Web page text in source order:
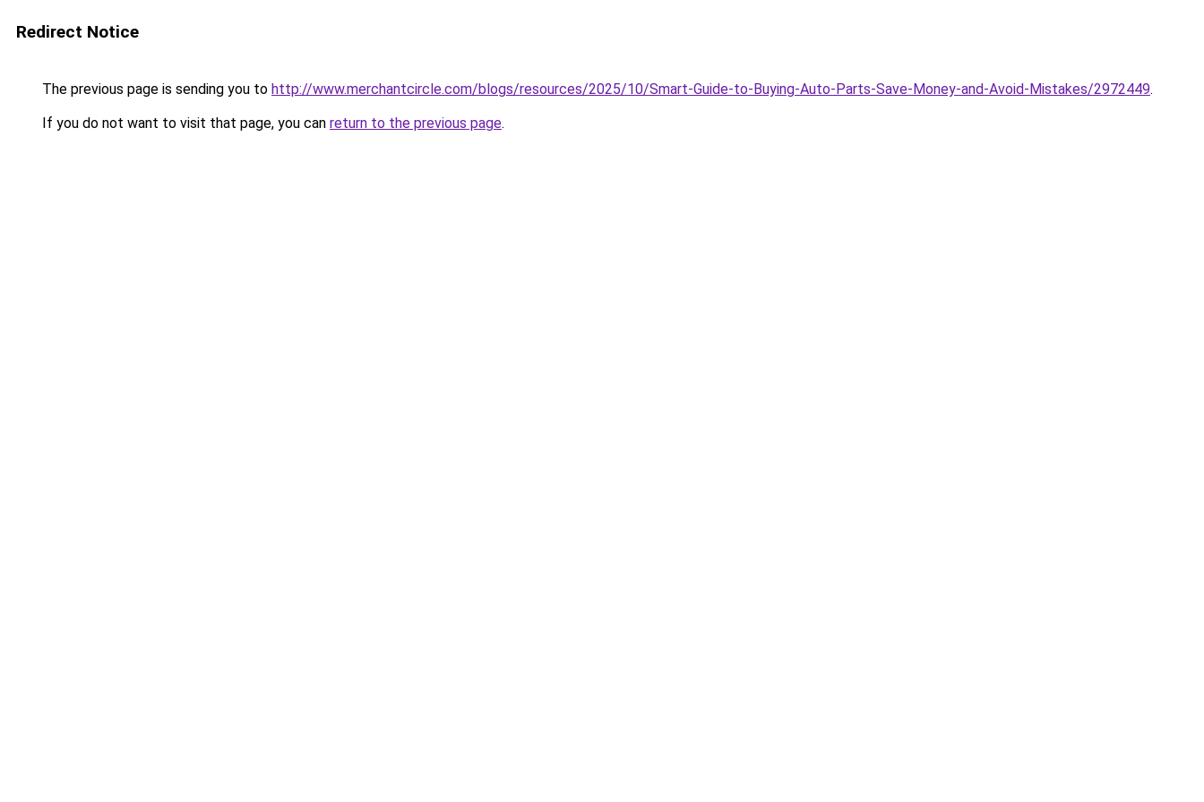
Redirect Notice
The previous page is sending you to http://www.merchantcircle.com/blogs/resources/2025/10/Smart-Guide-to-Buying-Auto-Parts-Save-Money-and-Avoid-Mistakes/2972449.
If you do not want to visit that page, you can return to the previous page.